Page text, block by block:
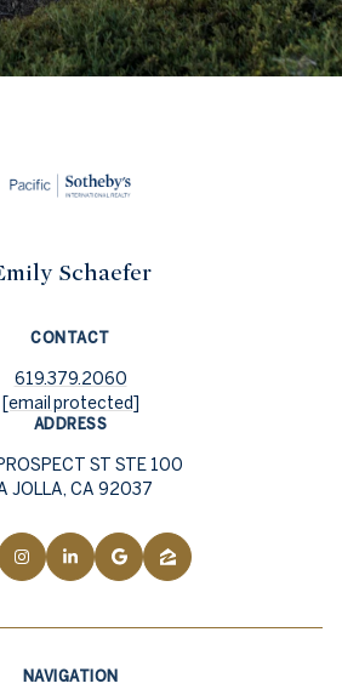
Schaefer
CONTACT
619.379.2060
[email protected]
ADDRESS
ST STE 100
JOLLA, CA 92037
NAVIGATION